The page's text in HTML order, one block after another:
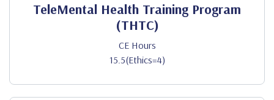
TeleMental Health Training Program
(THTC)
CE Hours
15.5(Ethics=4)